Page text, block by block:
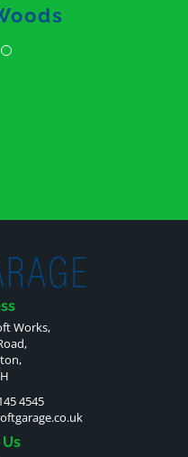
Works,
4545